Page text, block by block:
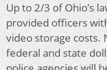
Up to 2/3 of Ohio’s
provided officers
video storage costs.
federal and state